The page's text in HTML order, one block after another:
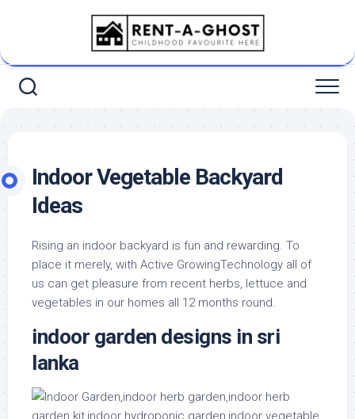
Indoor Vegetable Backyard
Ideas
Rising an indoor backyard is fun and rewarding. To
place it merely, with Active GrowingTechnology all of
us can get pleasure from recent herbs, lettuce and
vegetables in our homes all 12 months round.
indoor garden designs in sri
lanka